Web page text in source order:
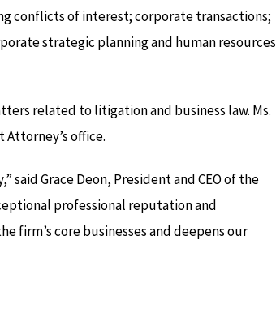
conflicts of interest; corporate transactions;
strategic planning and human resources
related to litigation and business law. Ms.
office.
said Grace Deon, President and CEO of the
professional reputation and
firm’s core businesses and deepens our